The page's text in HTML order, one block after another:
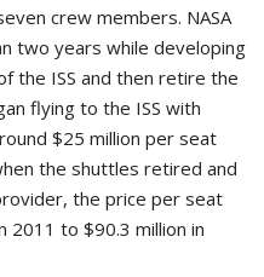
crew members. NASA
two years while developing
the ISS and then retire the
flying to the ISS with
$25 million per seat
the shuttles retired and
the price per seat
2011 to $90.3 million in